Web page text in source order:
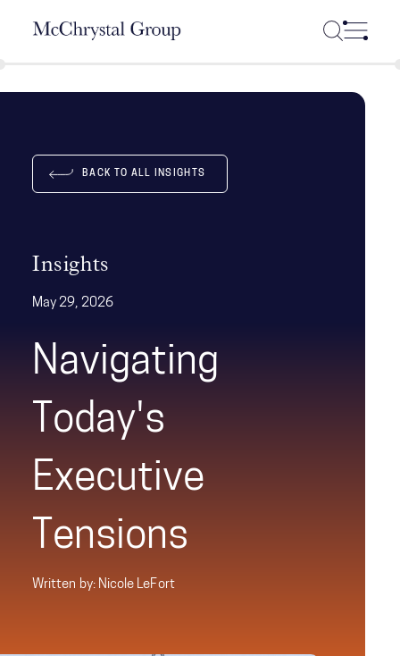
BACK TO ALL INSIGHTS
Insights
May 29, 2026
Navigating
Today's
Executive
Tensions
Written by: Nicole LeFort